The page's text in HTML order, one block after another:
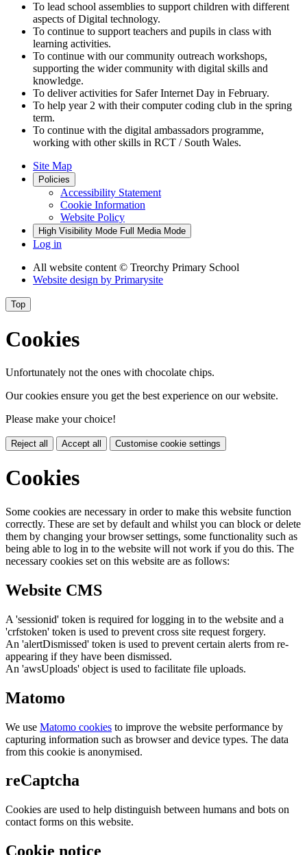
To lead school assemblies to support children with different
aspects of Digital technology.
To continue to support teachers and pupils in class with
learning activities.
To continue with our community outreach workshops,
supporting the wider community with digital skills and
knowledge.
To deliver activities for Safer Internet Day in February.
To help year 2 with their computer coding club in the spring
term.
To continue with the digital ambassadors programme,
working with other skills in RCT / South Wales.
Site Map
Policies
Accessibility Statement
Cookie Information
Website Policy
High Visibility Mode Full Media Mode
Log in
All website content © Treorchy Primary School
Website design by Primarysite
Top
Cookies
Unfortunately not the ones with chocolate chips.
Our cookies ensure you get the best experience on our website.
Please make your choice!
Reject all Accept all Customise cookie settings
Cookies
Some cookies are necessary in order to make this website function
correctly. These are set by default and whilst you can block or delete
them by changing your browser settings, some functionality such as
being able to log in to the website will not work if you do this. The
necessary cookies set on this website are as follows:
Website CMS
A 'sessionid' token is required for logging in to the website and a
'crfstoken' token is used to prevent cross site request forgery.
An 'alertDismissed' token is used to prevent certain alerts from re-
appearing if they have been dismissed.
An 'awsUploads' object is used to facilitate file uploads.
Matomo
We use Matomo cookies to improve the website performance by
capturing information such as browser and device types. The data
from this cookie is anonymised.
reCaptcha
Cookies are used to help distinguish between humans and bots on
contact forms on this website.
Cookie notice